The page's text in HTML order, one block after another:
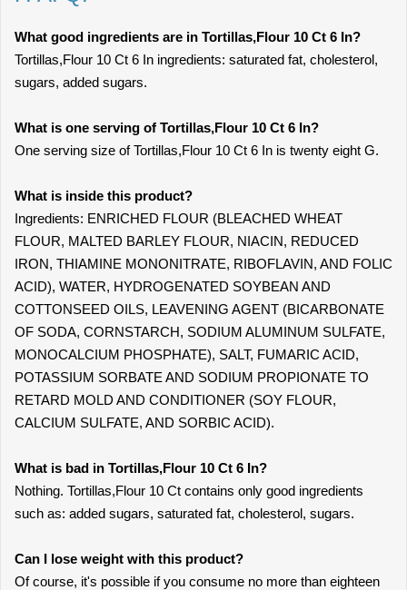
What good ingredients are in Tortillas,Flour 10 Ct 6 In?
Tortillas,Flour 10 Ct 6 In ingredients: saturated fat, cholesterol,
sugars, added sugars.
What is one serving of Tortillas,Flour 10 Ct 6 In?
One serving size of Tortillas,Flour 10 Ct 6 In is twenty eight G.
What is inside this product?
Ingredients: ENRICHED FLOUR (BLEACHED WHEAT
FLOUR, MALTED BARLEY FLOUR, NIACIN, REDUCED
IRON, THIAMINE MONONITRATE, RIBOFLAVIN, AND FOLIC
ACID), WATER, HYDROGENATED SOYBEAN AND
COTTONSEED OILS, LEAVENING AGENT (BICARBONATE
OF SODA, CORNSTARCH, SODIUM ALUMINUM SULFATE,
MONOCALCIUM PHOSPHATE), SALT, FUMARIC ACID,
POTASSIUM SORBATE AND SODIUM PROPIONATE TO
RETARD MOLD AND CONDITIONER (SOY FLOUR,
CALCIUM SULFATE, AND SORBIC ACID).
What is bad in Tortillas,Flour 10 Ct 6 In?
Nothing. Tortillas,Flour 10 Ct contains only good ingredients
such as: added sugars, saturated fat, cholesterol, sugars.
Can I lose weight with this product?
Of course, it's possible if you consume no more than eighteen